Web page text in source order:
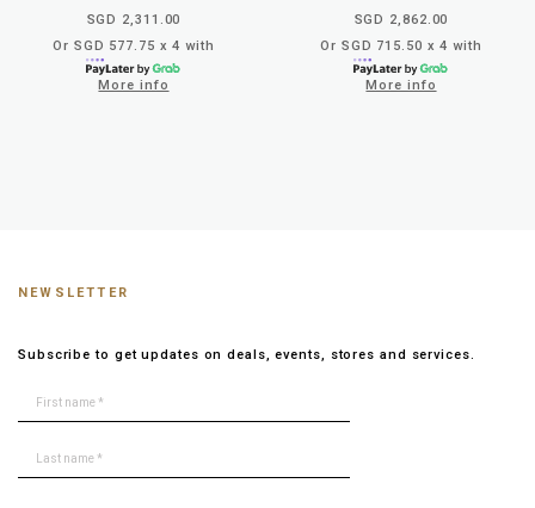
SGD 2,311.00
Or SGD 577.75 x 4 with
More info
SGD 2,862.00
Or SGD 715.50 x 4 with
More info
NEWSLETTER
Subscribe to get updates on deals, events, stores and services.